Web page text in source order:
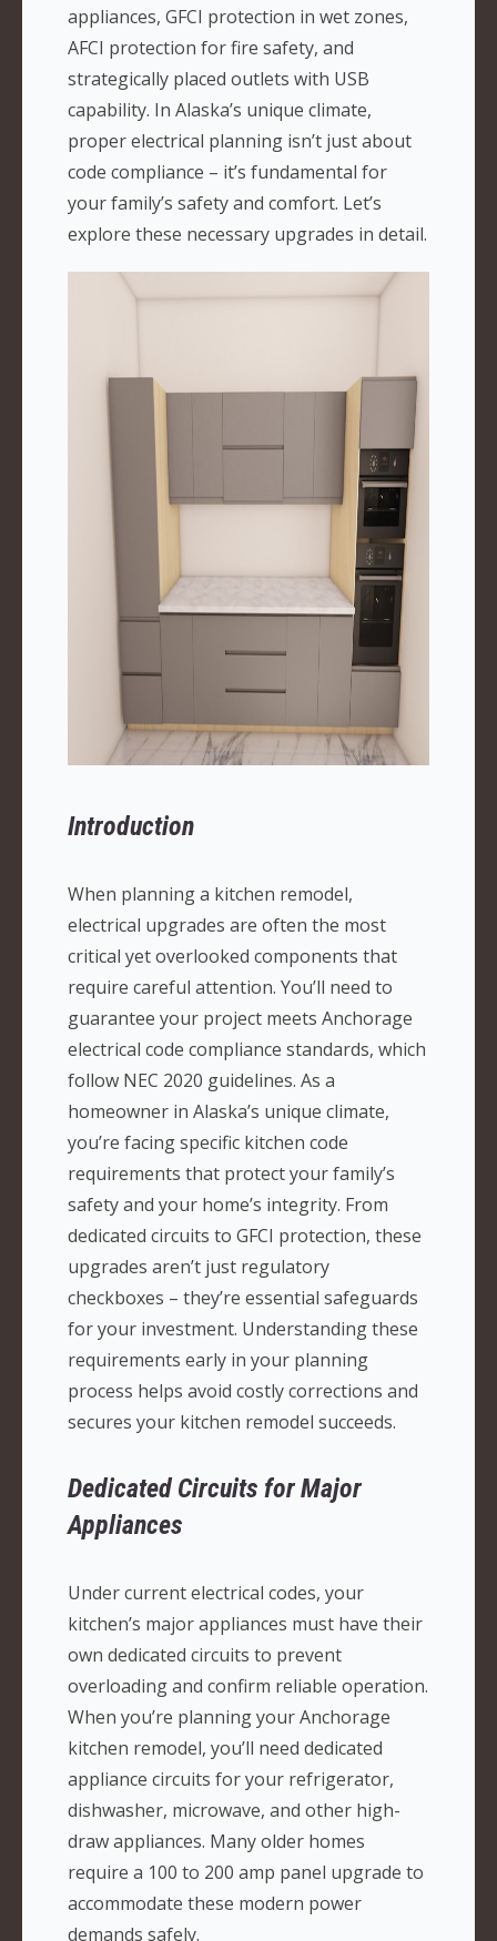
appliances, GFCI protection in wet zones,
AFCI protection for fire safety, and
strategically placed outlets with USB
capability. In Alaska’s unique climate,
proper electrical planning isn’t just about
code compliance – it’s fundamental for
your family’s safety and comfort. Let’s
explore these necessary upgrades in detail.
Introduction
When planning a kitchen remodel,
electrical upgrades are often the most
critical yet overlooked components that
require careful attention. You’ll need to
guarantee your project meets Anchorage
electrical code compliance standards, which
follow NEC 2020 guidelines. As a
homeowner in Alaska’s unique climate,
you’re facing specific kitchen code
requirements that protect your family’s
safety and your home’s integrity. From
dedicated circuits to GFCI protection, these
upgrades aren’t just regulatory
checkboxes – they’re essential safeguards
for your investment. Understanding these
requirements early in your planning
process helps avoid costly corrections and
secures your kitchen remodel succeeds.
Dedicated Circuits for Major
Appliances
Under current electrical codes, your
kitchen’s major appliances must have their
own dedicated circuits to prevent
overloading and confirm reliable operation.
When you’re planning your Anchorage
kitchen remodel, you’ll need dedicated
appliance circuits for your refrigerator,
dishwasher, microwave, and other high-
draw appliances. Many older homes
require a 100 to 200 amp panel upgrade to
accommodate these modern power
demands safely.